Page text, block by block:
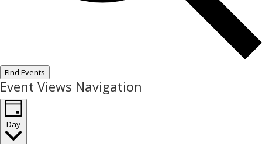
Find Events
Event Views Navigation
Day